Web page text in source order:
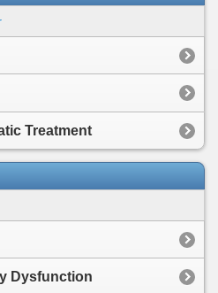
Treatment
Dysfunction